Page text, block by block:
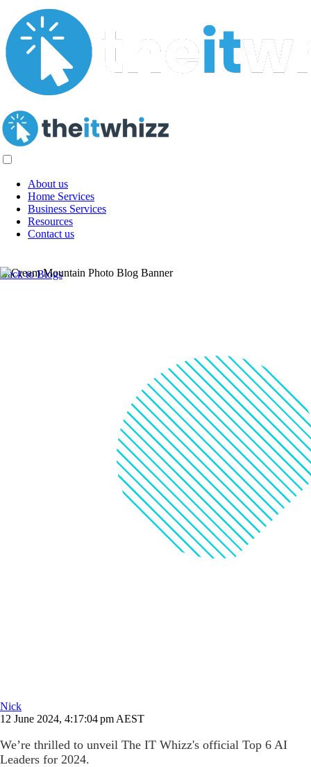
About us
Home Services
Business Services
Resources
Contact us
AI Titans of 2024: Top 6 AI Industry
Leaders
Back to Blogs
Nick
12 June 2024, 4:17:04 pm AEST
We’re thrilled to unveil The IT Whizz's official Top 6 AI
Leaders for 2024.